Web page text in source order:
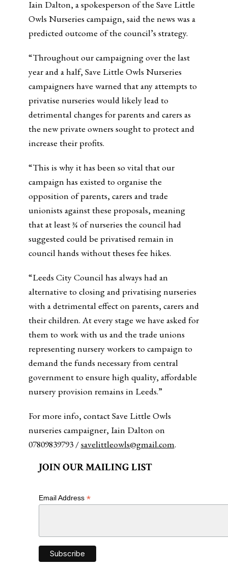
Iain Dalton, a spokesperson of the Save Little
Owls Nurseries campaign, said the news was a
predicted outcome of the council’s strategy.
“Throughout our campaigning over the last
year and a half, Save Little Owls Nurseries
campaigners have warned that any attempts to
privatise nurseries would likely lead to
detrimental changes for parents and carers as
the new private owners sought to protect and
increase their profits.
“This is why it has been so vital that our
campaign has existed to organise the
opposition of parents, carers and trade
unionists against these proposals, meaning
that at least ¾ of nurseries the council had
suggested could be privatised remain in
council hands without theses fee hikes.
“Leeds City Council has always had an
alternative to closing and privatising nurseries
with a detrimental effect on parents, carers and
their children. At every stage we have asked for
them to work with us and the trade unions
representing nursery workers to campaign to
demand the funds necessary from central
government to ensure high quality, affordable
nursery provision remains in Leeds.”
For more info, contact Save Little Owls
nurseries campaigner, Iain Dalton on
07809839793 /savelittleowls@gmail.com.
JOIN OUR MAILING LIST
Email Address *